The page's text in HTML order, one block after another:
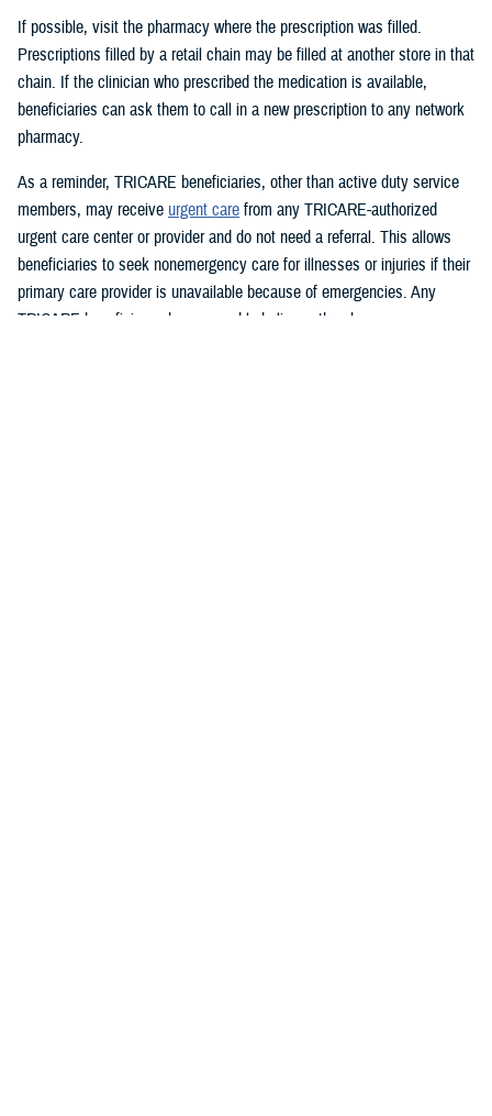
If possible, visit the pharmacy where the prescription was filled.
Prescriptions filled by a retail chain may be filled at another store in that
chain. If the clinician who prescribed the medication is available,
beneficiaries can ask them to call in a new prescription to any network
pharmacy.
As a reminder, TRICARE beneficiaries, other than active duty service
members, may receive urgent care from any TRICARE-authorized
urgent care center or provider and do not need a referral. This allows
beneficiaries to seek nonemergency care for illnesses or injuries if their
primary care provider is unavailable because of emergencies. Any
TRICARE beneficiary who reasonably believes they have an